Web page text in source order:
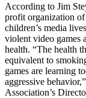
According to Jim
profit organization
children’s media
violent video games
health. “The health
equivalent to
games are learning
aggressive
Association’s